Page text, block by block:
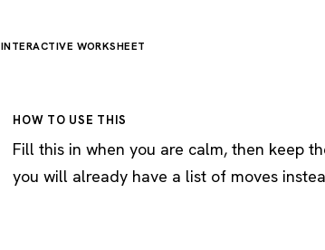
INTERACTIVE WORKSHEET
HOW TO USE THIS
Fill this in when you are calm, then keep
you will already have a list of moves